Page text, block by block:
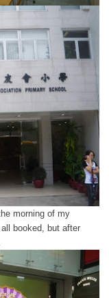
morning of my
booked, but after